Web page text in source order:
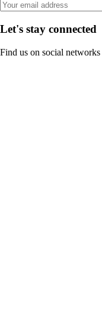
Let's stay connected
Find us on social networks